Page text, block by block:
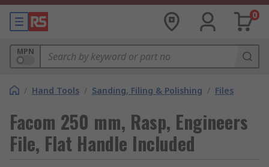
0
MPN
/ Hand Tools / Sanding, Filing & Polishing / Files
Facom 250 mm, Rasp, Engineers
File, Flat Handle Included